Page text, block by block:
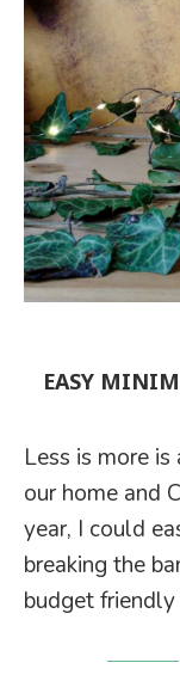
EASY
Less is more
our home and
year, I could
breaking the
budget friendly